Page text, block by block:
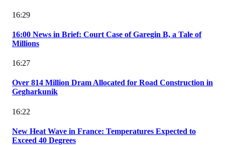
16:29
16:00 News in Brief: Court Case of Garegin B, a Tale of
Millions
16:27
Over 814 Million Dram Allocated for Road Construction in
Gegharkunik
16:22
New Heat Wave in France: Temperatures Expected to
Exceed 40 Degrees